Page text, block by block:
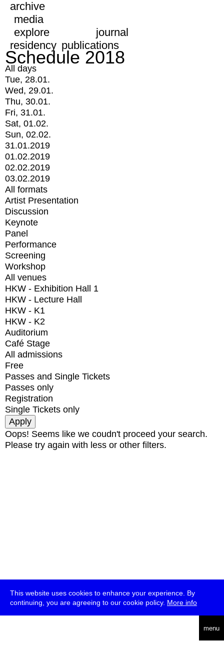
This website uses cookies to enhance your experience. By
continuing, you are agreeing to our cookie policy. More info
menu
archive
media
explore
journal
residency publications
Schedule 2018
All days
Tue, 28.01.
Wed, 29.01.
Thu, 30.01.
Fri, 31.01.
Sat, 01.02.
Sun, 02.02.
31.01.2019
01.02.2019
02.02.2019
03.02.2019
All formats
Artist Presentation
Discussion
Keynote
Panel
Performance
Screening
Workshop
All venues
HKW - Exhibition Hall 1
HKW - Lecture Hall
HKW - K1
HKW - K2
Auditorium
Café Stage
All admissions
Free
Passes and Single Tickets
Passes only
Registration
Single Tickets only
Oops! Seems like we coudn't proceed your search.
Please try again with less or other filters.